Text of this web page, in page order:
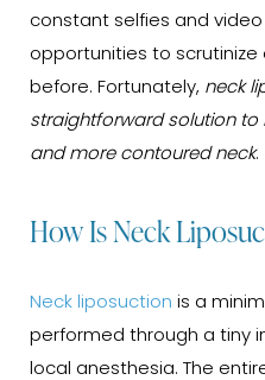
constant selfies and
opportunities to
before. Fortunately, neck
straightforward solution to
and more contoured neck.
How Is Neck
Neck liposuction is a
performed through a tiny
local anesthesia. The